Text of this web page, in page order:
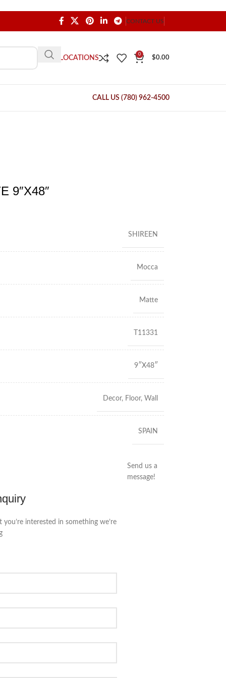
CONTACT US
OUR LOCATIONS
0
$0.00
CALL US (780) 962-4500
9″X48″
SHIREEN
Mocca
Matte
T11331
9″X48″
Decor, Floor, Wall
SPAIN
interested in something we’re
Send us a
message!